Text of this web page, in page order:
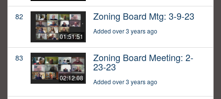
82
01:51:51
Zoning Board Mtg: 3-9-23
Added over 3 years ago
83
02:12:08
Zoning Board Meeting: 2-
23-23
Added over 3 years ago